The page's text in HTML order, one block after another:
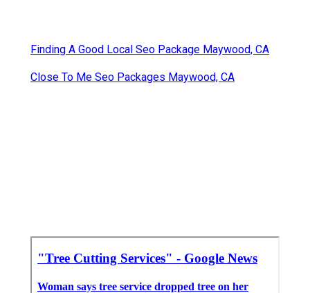
Finding A Good Local Seo Package Maywood, CA
Close To Me Seo Packages Maywood, CA